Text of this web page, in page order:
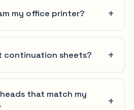
my office printer?
continuation sheets?
that match my